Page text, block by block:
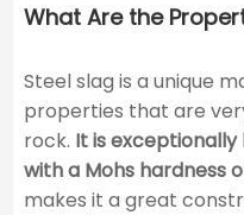
What Are the
Steel slag is a unique
properties that are
rock. It is exceptionally
with a Mohs hardness
makes it a great